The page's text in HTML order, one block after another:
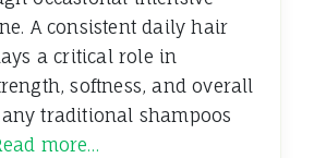
A consistent daily hair
a critical role in
softness, and overall
traditional shampoos
more…